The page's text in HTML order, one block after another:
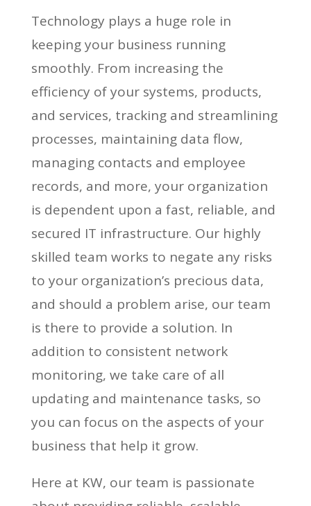
Technology plays a huge role in
keeping your business running
smoothly. From increasing the
efficiency of your systems, products,
and services, tracking and streamlining
processes, maintaining data flow,
managing contacts and employee
records, and more, your organization
is dependent upon a fast, reliable, and
secured IT infrastructure. Our highly
skilled team works to negate any risks
to your organization’s precious data,
and should a problem arise, our team
is there to provide a solution. In
addition to consistent network
monitoring, we take care of all
updating and maintenance tasks, so
you can focus on the aspects of your
business that help it grow.
Here at KW, our team is passionate